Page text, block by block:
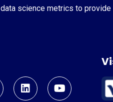
data science metrics to